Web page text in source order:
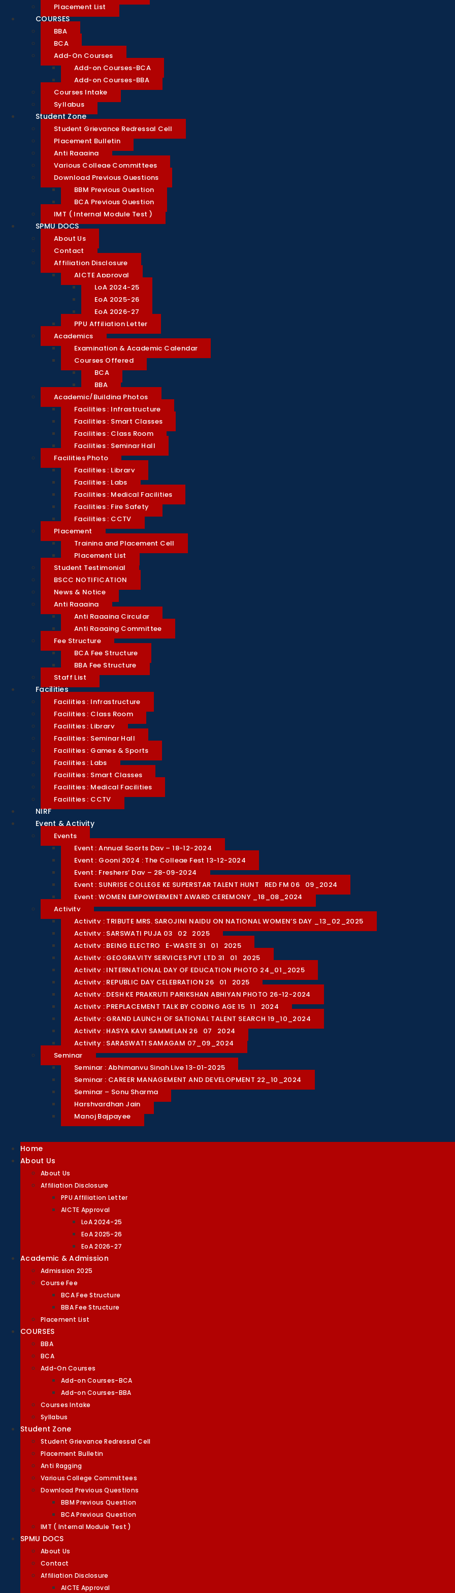
Placement List
COURSES
BBA
BCA
Add-On Courses
Add-on Courses-BCA
Add-on Courses-BBA
Courses Intake
Syllabus
Student Zone
Student Grievance Redressal Cell
Placement Bulletin
Anti Ragging
Various College Committees
Download Previous Questions
BBM Previous Question
BCA Previous Question
IMT ( Internal Module Test )
SPMU DOCS
About Us
Contact
Affiliation Disclosure
AICTE Approval
LoA 2024-25
EoA 2025-26
EoA 2026-27
PPU Affiliation Letter
Academics
Examination & Academic Calendar
Courses Offered
BCA
BBA
Academic/Building Photos
Facilities : Infrastructure
Facilities : Smart Classes
Facilities : Class Room
Facilities : Seminar Hall
Facilities Photo
Facilities : Library
Facilities : Labs
Facilities : Medical Facilities
Facilities : Fire Safety
Facilities : CCTV
Placement
Training and Placement Cell
Placement List
Student Testimonial
BSCC NOTIFICATION
News & Notice
Anti Ragging
Anti Ragging Circular
Anti Ragging Committee
Fee Structure
BCA Fee Structure
BBA Fee Structure
Staff List
Facilities
Facilities : Infrastructure
Facilities : Class Room
Facilities : Library
Facilities : Seminar Hall
Facilities : Games & Sports
Facilities : Labs
Facilities : Smart Classes
Facilities : Medical Facilities
Facilities : CCTV
NIRF
Event & Activity
Events
Event : Annual Sports Day – 18-12-2024
Event : Goonj 2024 : The College Fest 13-12-2024
Event : Freshers’ Day – 28-09-2024
Event : SUNRISE COLLEGE KE SUPERSTAR TALENT HUNT_RED FM 06_09_2024
Event : WOMEN EMPOWERMENT AWARD CEREMONY _18_08_2024
Activity
Activity : TRIBUTE MRS. SAROJINI NAIDU ON NATIONAL WOMEN’S DAY _13_02_2025
Activity : SARSWATI PUJA 03_02_2025
Activity : BEING ELECTRO_E-WASTE 31_01_2025
Activity : GEOGRAVITY SERVICES PVT LTD 31_01_2025
Activity : INTERNATIONAL DAY OF EDUCATION PHOTO 24_01_2025
Activity : REPUBLIC DAY CELEBRATION 26_01_2025
Activity : DESH KE PRAKRUTI PARIKSHAN ABHIYAN PHOTO 26-12-2024
Activity : PREPLACEMENT TALK BY CODING AGE 15_11_2024
Activity : GRAND LAUNCH OF SATIONAL TALENT SEARCH 19_10_2024
Activity : HASYA KAVI SAMMELAN 26_07_2024
Activity : SARASWATI SAMAGAM 07_09_2024
Seminar
Seminar : Abhimanyu Singh Live 13-01-2025
Seminar : CAREER MANAGEMENT AND DEVELOPMENT 22_10_2024
Seminar – Sonu Sharma
Harshvardhan Jain
Manoj Bajpayee
Home
About Us
About Us
Affiliation Disclosure
PPU Affiliation Letter
AICTE Approval
LoA 2024-25
EoA 2025-26
EoA 2026-27
Academic & Admission
Admission 2025
Course Fee
BCA Fee Structure
BBA Fee Structure
Placement List
COURSES
BBA
BCA
Add-On Courses
Add-on Courses-BCA
Add-on Courses-BBA
Courses Intake
Syllabus
Student Zone
Student Grievance Redressal Cell
Placement Bulletin
Anti Ragging
Various College Committees
Download Previous Questions
BBM Previous Question
BCA Previous Question
IMT ( Internal Module Test )
SPMU DOCS
About Us
Contact
Affiliation Disclosure
AICTE Approval